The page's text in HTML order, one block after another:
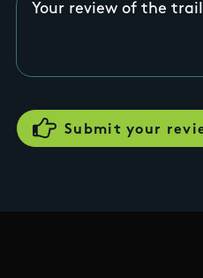
Your review of the trail